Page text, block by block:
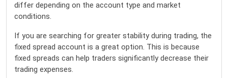
differ depending on the account type and market
conditions.
If you are searching for greater stability during trading, the
fixed spread account is a great option. This is because
fixed spreads can help traders significantly decrease their
trading expenses.